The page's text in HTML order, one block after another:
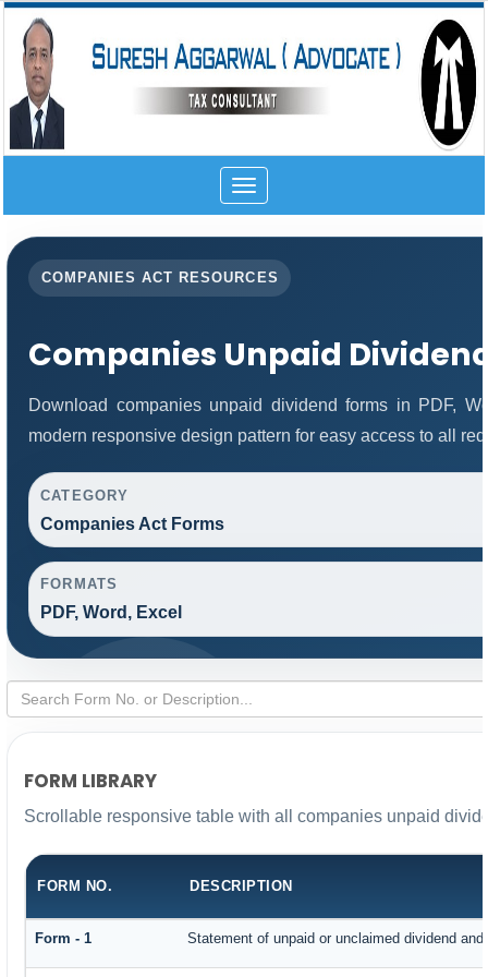
Toggle
navigation
COMPANIES ACT RESOURCES
Companies Unpaid
Download companies unpaid dividend forms in PDF,
modern responsive design pattern for easy access to all
CATEGORY
Companies Act Forms
FORMATS
PDF, Word, Excel
FORM LIBRARY
Scrollable responsive table with all companies unpaid
FORM NO. DESCRIPTION
Form - 1 Statement of unpaid or unclaimed dividend